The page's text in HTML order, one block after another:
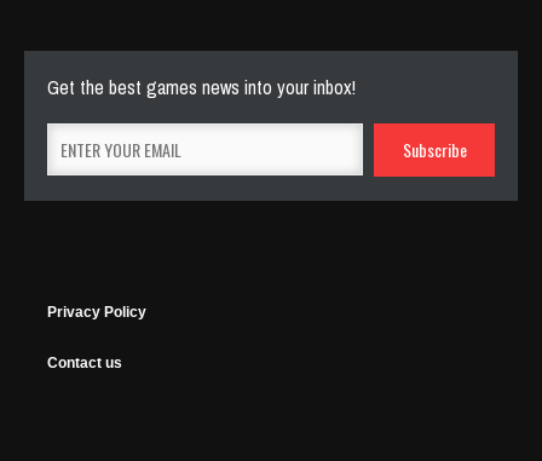
Get the best games news into your inbox!
Privacy Policy
Contact us